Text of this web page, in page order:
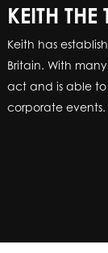
KEITH
Keith has
Britain. With
act and is able to
corporate events.